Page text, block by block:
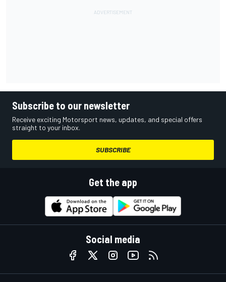
Subscribe to our newsletter
Receive exciting Motorsport news, updates, and special offers
straight to your inbox.
SUBSCRIBE
Get the app
Social media